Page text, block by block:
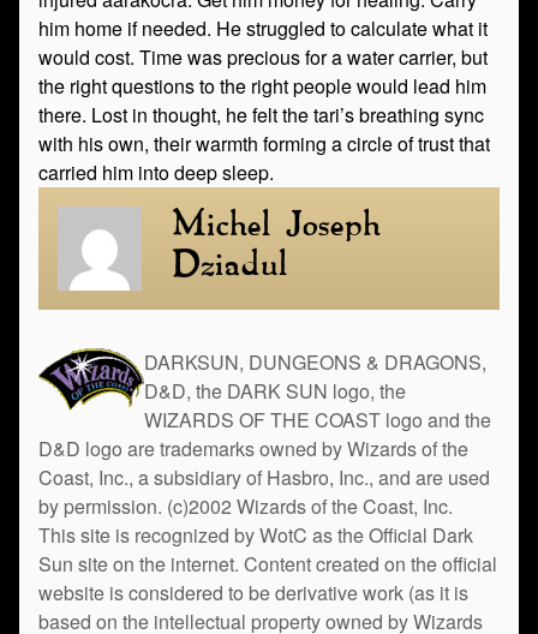
him home if needed. He struggled to calculate what it
would cost. Time was precious for a water carrier, but
the right questions to the right people would lead him
there. Lost in thought, he felt the tari’s breathing sync
with his own, their warmth forming a circle of trust that
carried him into deep sleep.
Michel Joseph
Dziadul
DARKSUN, DUNGEONS & DRAGONS,
D&D, the DARK SUN logo, the
WIZARDS OF THE COAST logo and the
D&D logo are trademarks owned by Wizards of the
Coast, Inc., a subsidiary of Hasbro, Inc., and are used
by permission. (c)2002 Wizards of the Coast, Inc.
This site is recognized by WotC as the Official Dark
Sun site on the internet. Content created on the official
website is considered to be derivative work (as it is
based on the intellectual property owned by Wizards